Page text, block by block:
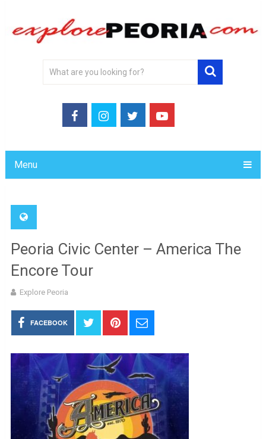
Menu
Peoria Civic Center – America The
Encore Tour
Explore Peoria
FACEBOOK